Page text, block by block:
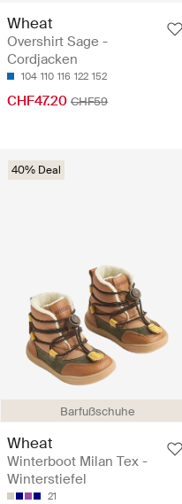
Wheat
Overshirt Sage -
Cordjacken
104 110 116 122 152
CHF47.20 CHF59
Barfußschuhe
40% Deal
Wheat
Winterboot Milan Tex -
Winterstiefel
21